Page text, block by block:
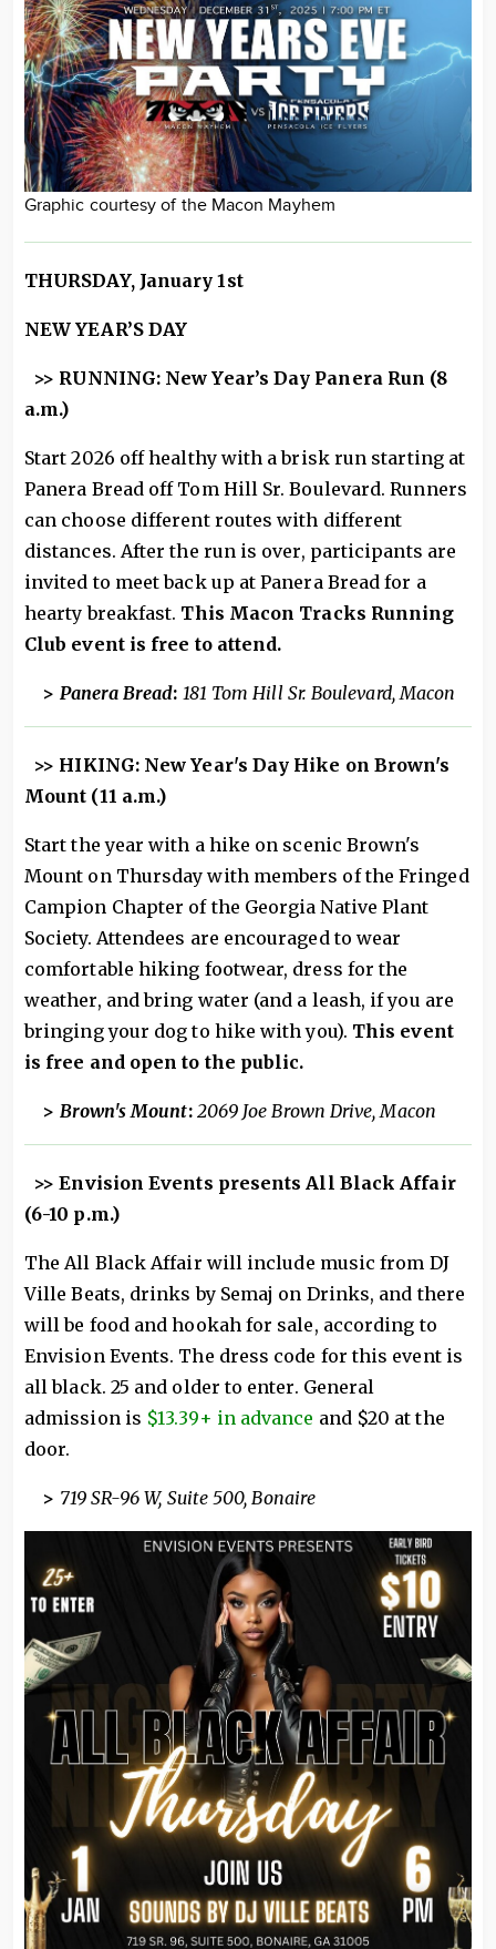
Graphic courtesy of the Macon Mayhem
THURSDAY, January 1st
NEW YEAR’S DAY
>> RUNNING: New Year’s Day Panera Run (8
a.m.)
Start 2026 off healthy with a brisk run starting at
Panera Bread off Tom Hill Sr. Boulevard. Runners
can choose different routes with different
distances. After the run is over, participants are
invited to meet back up at Panera Bread for a
hearty breakfast. This Macon Tracks Running
Club event is free to attend.
> Panera Bread: 181 Tom Hill Sr. Boulevard, Macon
>> HIKING: New Year's Day Hike on Brown's
Mount (11 a.m.)
Start the year with a hike on scenic Brown's
Mount on Thursday with members of the Fringed
Campion Chapter of the Georgia Native Plant
Society. Attendees are encouraged to wear
comfortable hiking footwear, dress for the
weather, and bring water (and a leash, if you are
bringing your dog to hike with you). This event
is free and open to the public.
> Brown's Mount: 2069 Joe Brown Drive, Macon
>> Envision Events presents All Black Affair
(6-10 p.m.)
The All Black Affair will include music from DJ
Ville Beats, drinks by Semaj on Drinks, and there
will be food and hookah for sale, according to
Envision Events. The dress code for this event is
all black. 25 and older to enter. General
admission is $13.39+ in advance and $20 at the
door.
> 719 SR-96 W, Suite 500, Bonaire